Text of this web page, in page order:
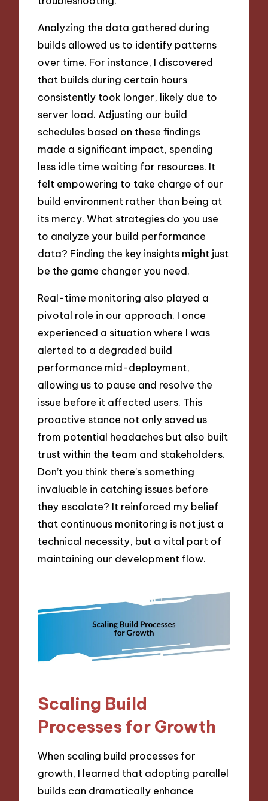
Analyzing the data gathered during
builds allowed us to identify patterns
over time. For instance, I discovered
that builds during certain hours
consistently took longer, likely due to
server load. Adjusting our build
schedules based on these findings
made a significant impact, spending
less idle time waiting for resources. It
felt empowering to take charge of our
build environment rather than being at
its mercy. What strategies do you use
to analyze your build performance
data? Finding the key insights might just
be the game changer you need.
Real-time monitoring also played a
pivotal role in our approach. I once
experienced a situation where I was
alerted to a degraded build
performance mid-deployment,
allowing us to pause and resolve the
issue before it affected users. This
proactive stance not only saved us
from potential headaches but also built
trust within the team and stakeholders.
Don’t you think there’s something
invaluable in catching issues before
they escalate? It reinforced my belief
that continuous monitoring is not just a
technical necessity, but a vital part of
maintaining our development flow.
Scaling Build
Processes for Growth
When scaling build processes for
growth, I learned that adopting parallel
builds can dramatically enhance